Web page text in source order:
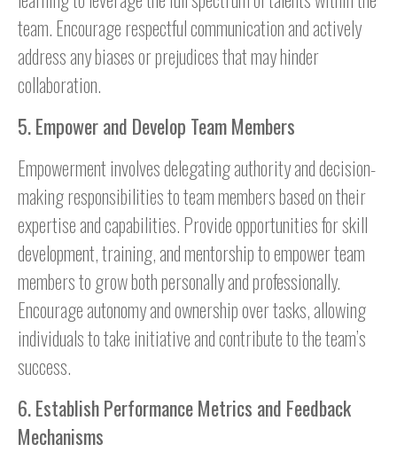
team. Encourage respectful communication and actively
address any biases or prejudices that may hinder
collaboration.
5. Empower and Develop Team Members
Empowerment involves delegating authority and decision-
making responsibilities to team members based on their
expertise and capabilities. Provide opportunities for skill
development, training, and mentorship to empower team
members to grow both personally and professionally.
Encourage autonomy and ownership over tasks, allowing
individuals to take initiative and contribute to the team’s
success.
6. Establish Performance Metrics and Feedback
Mechanisms